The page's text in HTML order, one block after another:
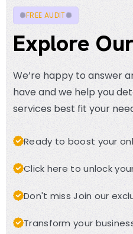
FREE AUDIT
Explore
We’re happy to answer
have and we help you
services best fit your
Ready to boost your
Click here to unlock
Don't miss Join our
Transform your